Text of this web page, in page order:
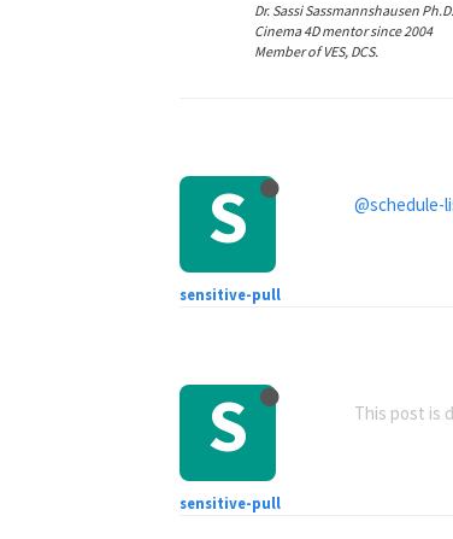
Dr. Sassi Sassmannshausen Ph.D.
Cinema 4D mentor since 2004
Member of VES, DCS.
S
sensitive-pull
@schedule-
S
sensitive-pull
This post is